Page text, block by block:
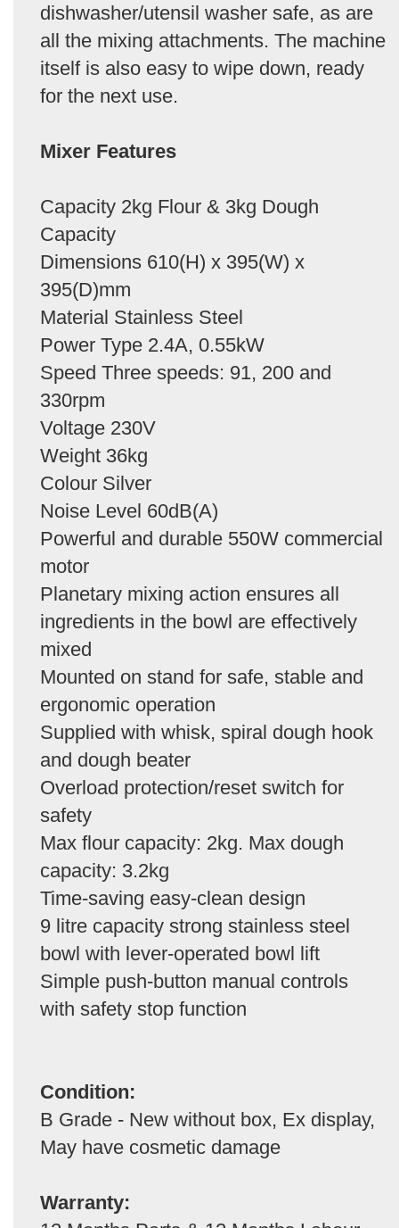
dishwasher/utensil washer safe, as are
all the mixing attachments. The machine
itself is also easy to wipe down, ready
for the next use.
Mixer Features
Capacity 2kg Flour & 3kg Dough
Capacity
Dimensions 610(H) x 395(W) x
395(D)mm
Material Stainless Steel
Power Type 2.4A, 0.55kW
Speed Three speeds: 91, 200 and
330rpm
Voltage 230V
Weight 36kg
Colour Silver
Noise Level 60dB(A)
Powerful and durable 550W commercial
motor
Planetary mixing action ensures all
ingredients in the bowl are effectively
mixed
Mounted on stand for safe, stable and
ergonomic operation
Supplied with whisk, spiral dough hook
and dough beater
Overload protection/reset switch for
safety
Max flour capacity: 2kg. Max dough
capacity: 3.2kg
Time-saving easy-clean design
9 litre capacity strong stainless steel
bowl with lever-operated bowl lift
Simple push-button manual controls
with safety stop function
Condition:
B Grade - New without box, Ex display,
May have cosmetic damage
Warranty: